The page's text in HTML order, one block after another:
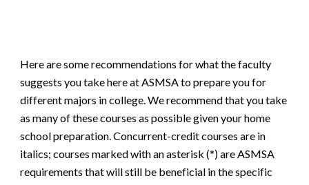
Here are some recommendations for what the faculty
suggests you take here at ASMSA to prepare you for
different majors in college. We recommend that you take
as many of these courses as possible given your home
school preparation. Concurrent-credit courses are in
italics; courses marked with an asterisk (*) are ASMSA
requirements that will still be beneficial in the specific